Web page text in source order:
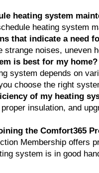
heating system
heating system
that indicate a need
strange noises, uneven
is best for my home?
system depends on
choose the right
of my heating
insulation, and
the Comfort365
Membership offers
system is in good